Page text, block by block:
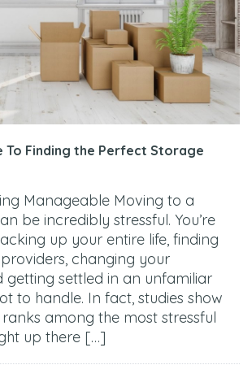
To Finding the Perfect Storage
Manageable Moving to a
be incredibly stressful. You’re
up your entire life, finding
changing your
getting settled in an unfamiliar
to handle. In fact, studies show
among the most stressful
up there […]